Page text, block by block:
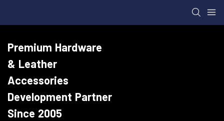
Premium Hardware
& Leather
Accessories
Development Partner
Since 2005